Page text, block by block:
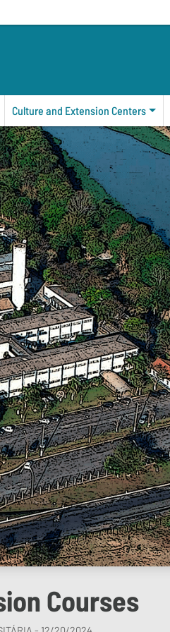
Culture and Extension Centers
Courses